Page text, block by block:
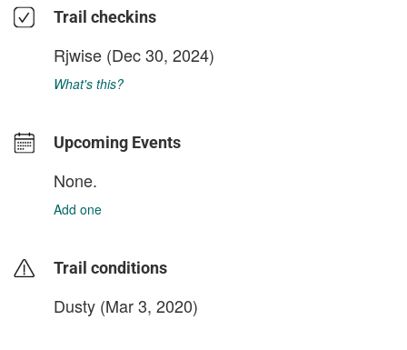
Trail checkins
Rjwise (Dec 30, 2024)
What's this?
Upcoming Events
None.
Add one
Trail conditions
Dusty (Mar 3, 2020)